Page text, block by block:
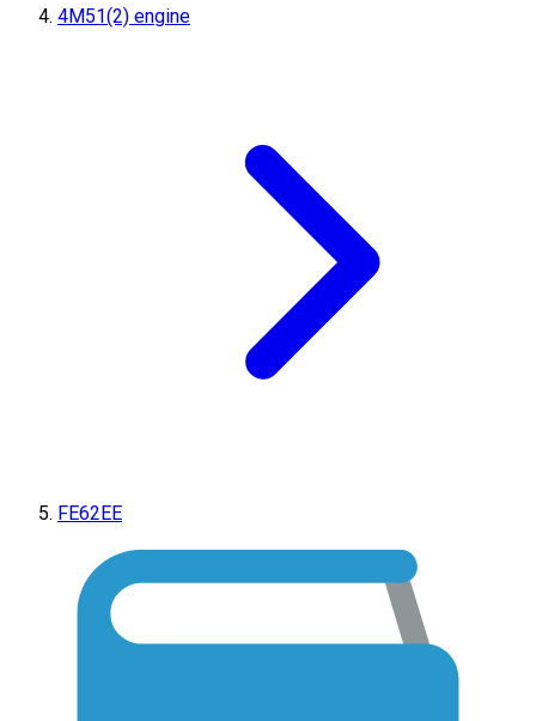
4M51(2) engine
FE62EE